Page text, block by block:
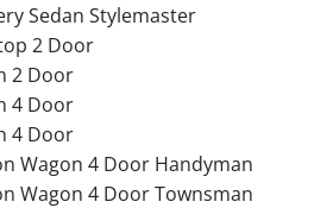
Sedan Stylemaster
2 Door
2 Door
4 Door
4 Door
Wagon 4 Door Handyman
Wagon 4 Door Townsman